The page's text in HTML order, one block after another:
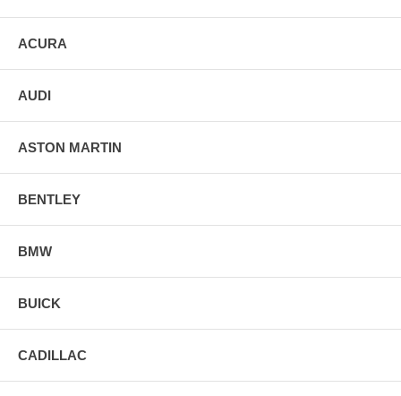
ACURA
AUDI
ASTON MARTIN
BENTLEY
BMW
BUICK
CADILLAC